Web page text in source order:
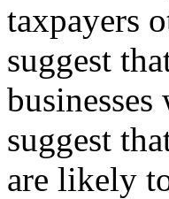
taxpayers
suggest
suggest
are likely